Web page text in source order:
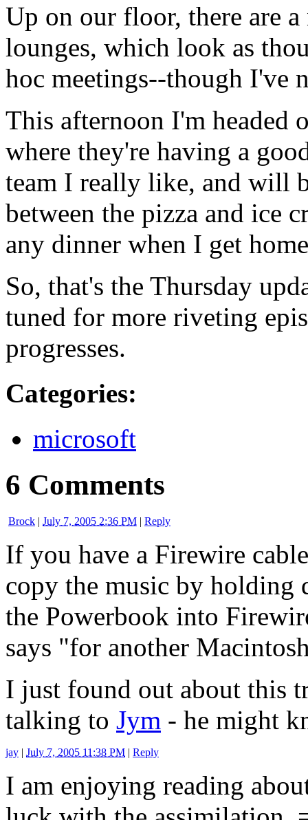
Up on our floor, there are
lounges, which look as
hoc meetings--though I've
This afternoon I'm headed
where they're having a
team I really like, and will
between the pizza and ice
any dinner when I get
So, that's the Thursday
tuned for more riveting
progresses.
Categories:
microsoft
6 Comments
Brock | July 7, 2005 2:36 PM | Reply
If you have a Firewire
copy the music by holding
the Powerbook into
says "for another
I just found out about this
talking to Jym - he might
jay | July 7, 2005 11:38 PM | Reply
I am enjoying reading